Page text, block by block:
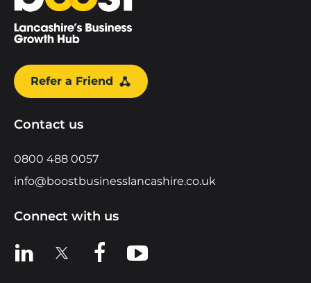
Refer a Friend
Contact us
0800 488 0057
info@boostbusinesslancashire.co.uk
Connect with us
View us on LinkedIn
View us on XView us on Facebook
View us on YouTube